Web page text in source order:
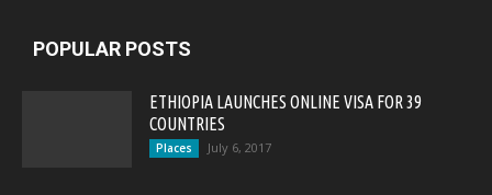
POPULAR POSTS
ETHIOPIA LAUNCHES ONLINE VISA FOR 39
COUNTRIES
Places July 6, 2017